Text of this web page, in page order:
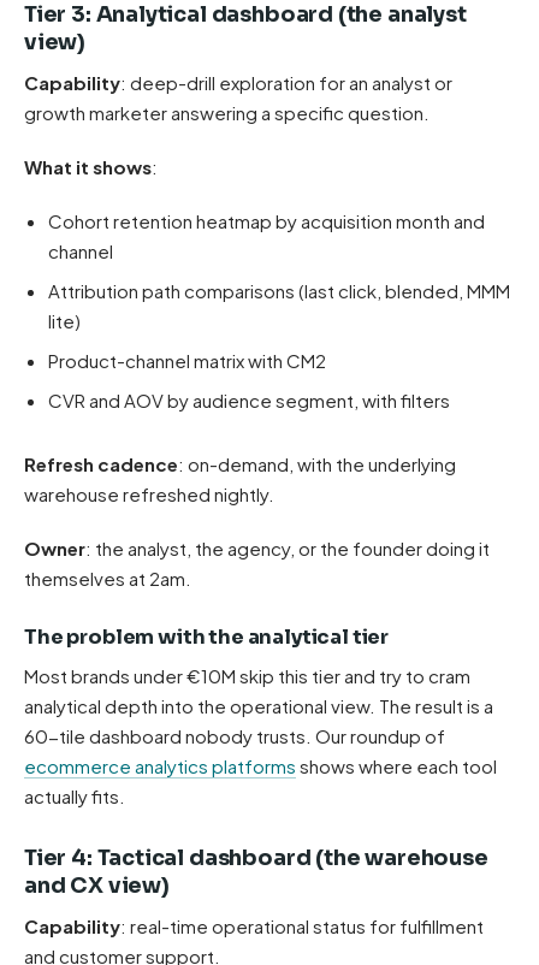
Tier 3: Analytical dashboard (the analyst
view)
Capability: deep-drill exploration for an analyst or
growth marketer answering a specific question.
What it shows:
Cohort retention heatmap by acquisition month and
channel
Attribution path comparisons (last click, blended, MMM
lite)
Product-channel matrix with CM2
CVR and AOV by audience segment, with filters
Refresh cadence: on-demand, with the underlying
warehouse refreshed nightly.
Owner: the analyst, the agency, or the founder doing it
themselves at 2am.
The problem with the analytical tier
Most brands under €10M skip this tier and try to cram
analytical depth into the operational view. The result is a
60-tile dashboard nobody trusts. Our roundup of
ecommerce analytics platforms shows where each tool
actually fits.
Tier 4: Tactical dashboard (the warehouse
and CX view)
Capability: real-time operational status for fulfillment
and customer support.